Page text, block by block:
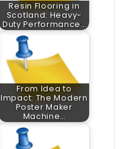
Resin Flooring in
Scotland: Heavy-
Duty Performance…
From Idea to
Impact: The Modern
Poster Maker
Machine…